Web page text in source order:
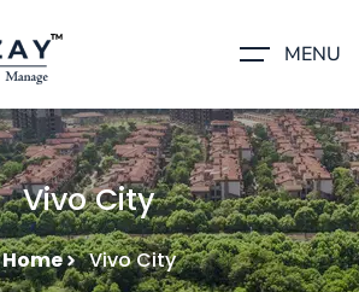
MENU
Vivo City
Home Vivo City